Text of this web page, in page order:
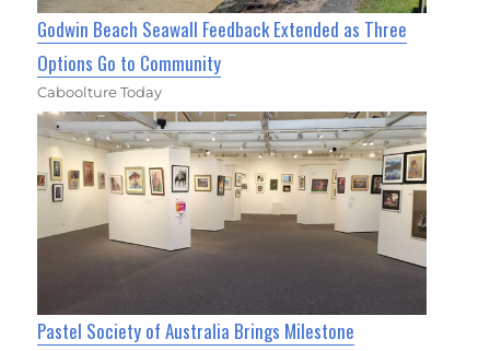
Godwin Beach Seawall Feedback Extended as Three
Options Go to Community
Caboolture Today
Pastel Society of Australia Brings Milestone